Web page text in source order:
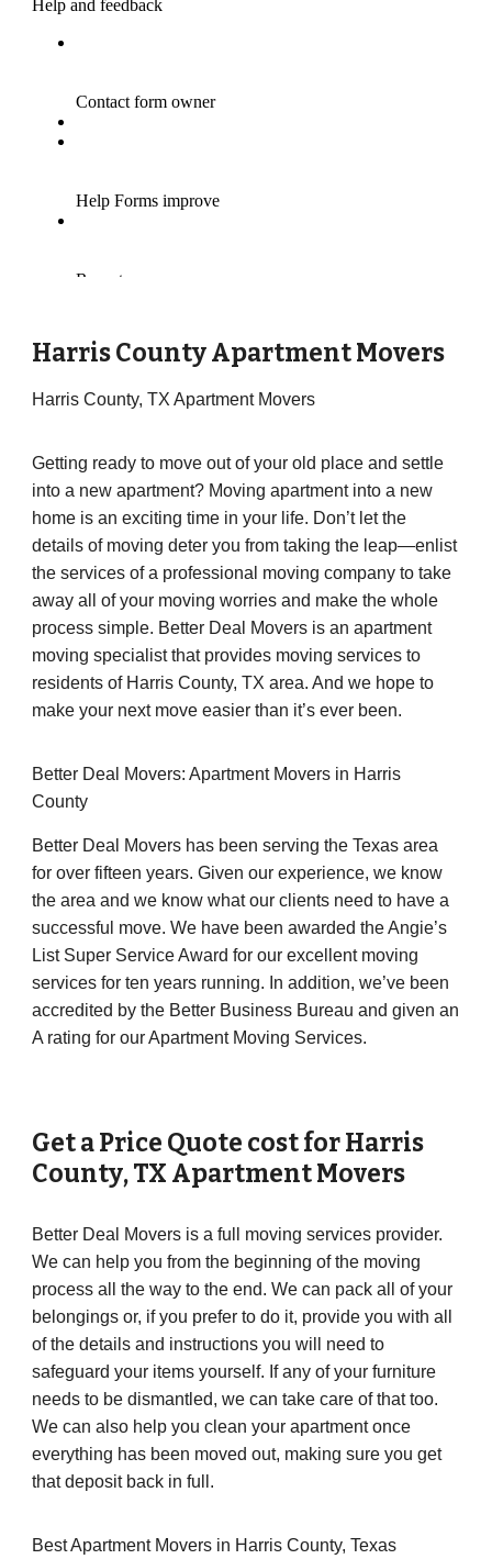
Harris County Apartment Movers
Harris County, TX Apartment Movers
Getting ready to move out of your old place and settle
into a new apartment? Moving apartment into a new
home is an exciting time in your life. Don’t let the
details of moving deter you from taking the leap—enlist
the services of a professional moving company to take
away all of your moving worries and make the whole
process simple. Better Deal Movers is an apartment
moving specialist that provides moving services to
residents of Harris County, TX area. And we hope to
make your next move easier than it’s ever been.
Better Deal Movers: Apartment Movers in Harris
County
Better Deal Movers has been serving the Texas area
for over fifteen years. Given our experience, we know
the area and we know what our clients need to have a
successful move. We have been awarded the Angie’s
List Super Service Award for our excellent moving
services for ten years running. In addition, we’ve been
accredited by the Better Business Bureau and given an
A rating for our Apartment Moving Services.
Get a Price Quote cost forHarris
County, TX Apartment Movers
Better Deal Movers is a full moving services provider.
We can help you from the beginning of the moving
process all the way to the end. We can pack all of your
belongings or, if you prefer to do it, provide you with all
of the details and instructions you will need to
safeguard your items yourself. If any of your furniture
needs to be dismantled, we can take care of that too.
We can also help you clean your apartment once
everything has been moved out, making sure you get
that deposit back in full.
Best Apartment Movers in Harris County, Texas